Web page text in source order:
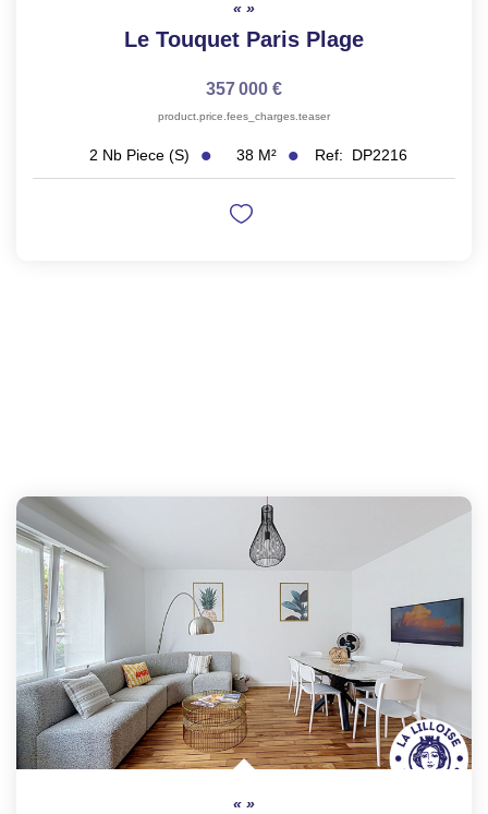
Le Touquet Paris Plage
357 000 €
product.price.fees_charges.teaser
2 Nb Piece (s) 38 M² Ref: DP2216